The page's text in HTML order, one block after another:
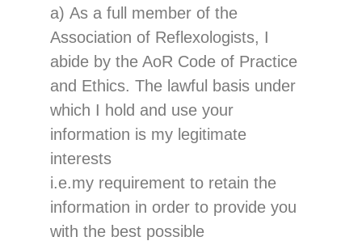
a) As a full member of the
Association of Reflexologists, I
abide by the AoR Code of Practice
and Ethics. The lawful basis under
which I hold and use your
information is my legitimate
interests
i.e.my requirement to retain the
information in order to provide you
with the best possible